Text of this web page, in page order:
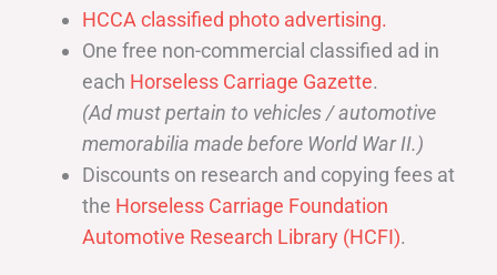
HCCA classified photo advertising.
One free non-commercial classified ad in
each Horseless Carriage Gazette.
(Ad must pertain to vehicles / automotive
memorabilia made before World War II.)
Discounts on research and copying fees at
the Horseless Carriage Foundation
Automotive Research Library (HCFI).